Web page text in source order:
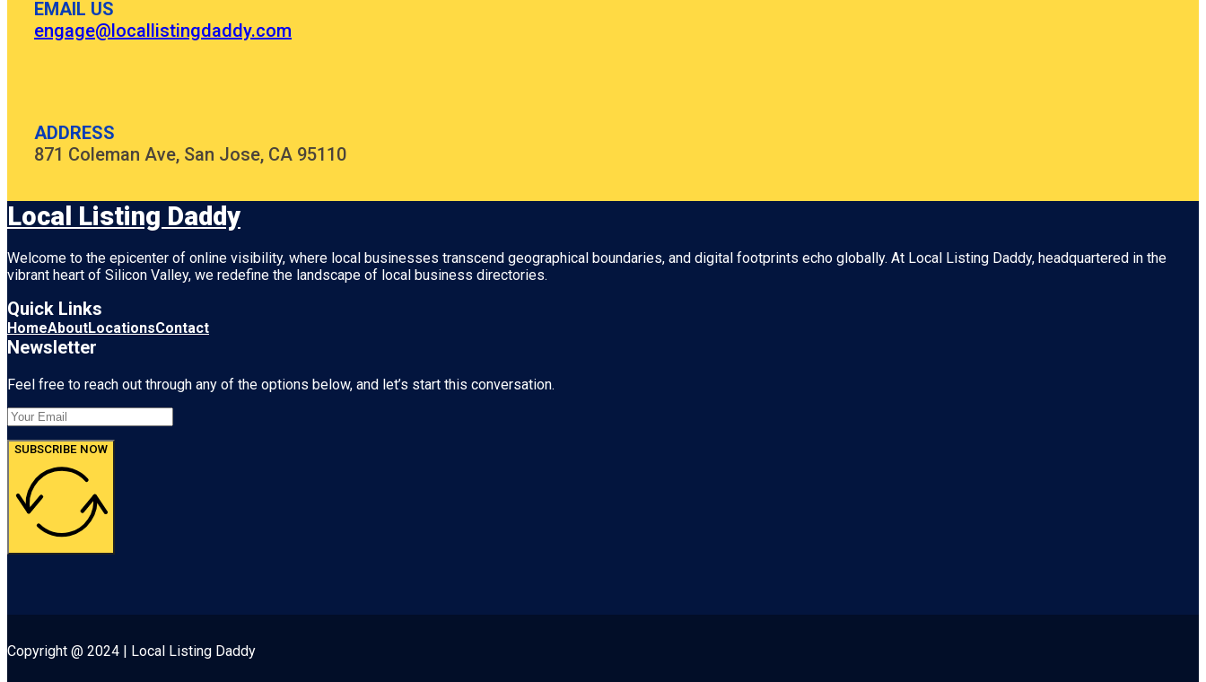
EMAIL US
engage@locallistingdaddy.com
ADDRESS
871 Coleman Ave, San Jose, CA 95110
Local Listing Daddy
Welcome to the epicenter of online visibility, where local businesses transcend geographical boundaries, and digital footprints echo globally. At Local Listing Daddy, headquartered in the
vibrant heart of Silicon Valley, we redefine the landscape of local business directories.
Quick Links
HomeAboutLocationsContact
Newsletter
Feel free to reach out through any of the options below, and let’s start this conversation.
SUBSCRIBE NOW
Copyright @ 2024 | Local Listing Daddy